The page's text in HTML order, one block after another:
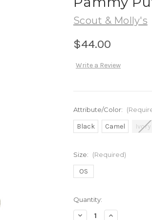
Scout & Molly's
$44.00
Write a Review
Attribute/Color:
Black Camel Ivory
Size: (Required)
OS
in
stock
Quantity:
Decrease Increase